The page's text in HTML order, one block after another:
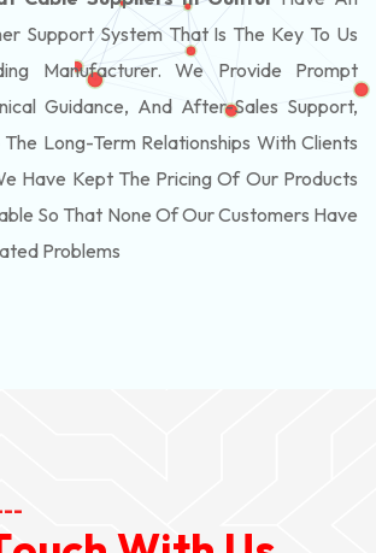
Support System That Is The Key To Us
Manufacturer. We Provide Prompt
Guidance, And After-Sales Support,
Long-Term Relationships With Clients
Have Kept The Pricing Of Our Products
So That None Of Our Customers Have
Problems